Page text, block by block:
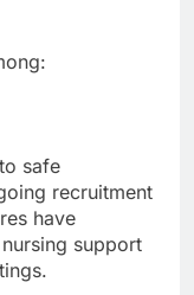
safe
recruitment
have
support